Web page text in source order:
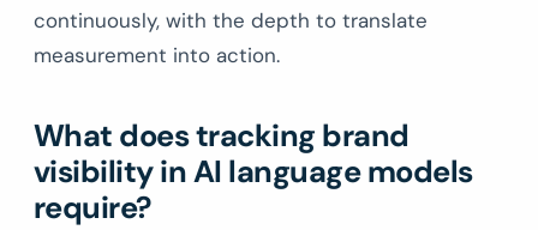
continuously, with the depth to translate
measurement into action.
What does tracking brand
visibility in AI language models
require?